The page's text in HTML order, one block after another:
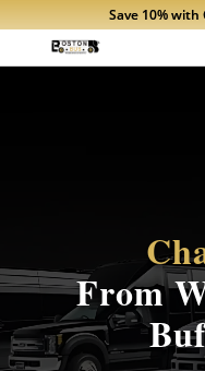
Save 10% with
From